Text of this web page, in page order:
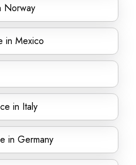
Norway
in Mexico
in Italy
in Germany